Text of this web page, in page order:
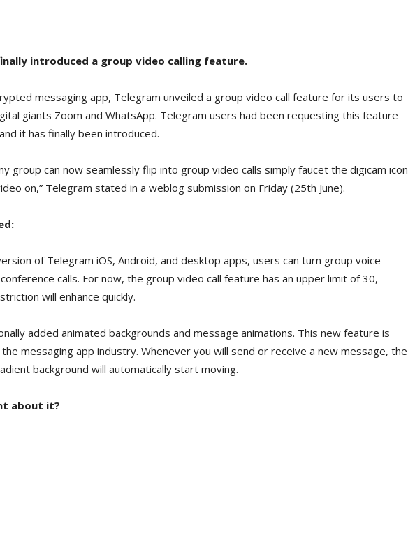
introduced a group video calling feature.
messaging app, Telegram unveiled a group video call feature for its users to
giants Zoom and WhatsApp. Telegram users had been requesting this feature
it has finally been introduced.
group can now seamlessly flip into group video calls simply faucet the digicam icon
on,” Telegram stated in a weblog submission on Friday (25th June).
of Telegram iOS, Android, and desktop apps, users can turn group voice
calls. For now, the group video call feature has an upper limit of 30,
will enhance quickly.
added animated backgrounds and message animations. This new feature is
messaging app industry. Whenever you will send or receive a new message, the
background will automatically start moving.
about it?